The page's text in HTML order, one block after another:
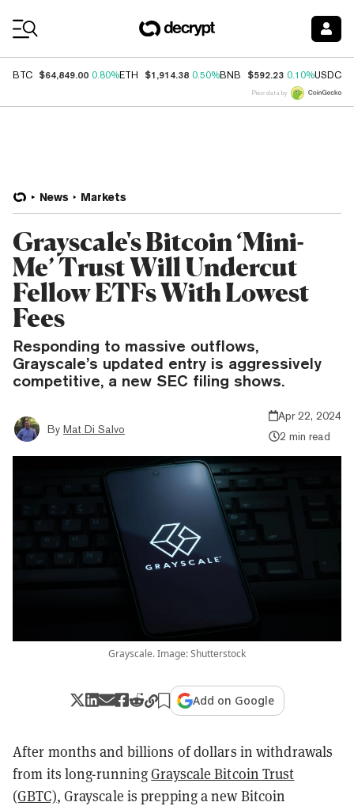
BTC $64,849.00 0.80%ETH $1,914.38 0.50%BNB $592.23 0.10%USDC
Price data by
News Markets
Grayscale's Bitcoin ‘Mini-
Me’ Trust Will Undercut
Fellow ETFs With Lowest
Fees
Responding to massive outflows,
Grayscale’s updated entry is aggressively
competitive, a new SEC filing shows.
By Mat Di Salvo
Apr 22, 2024
2 min read
Grayscale. Image: Shutterstock
Add on Google
After months and billions of dollars in withdrawals
from its long-runningGrayscale Bitcoin Trust
(GBTC), Grayscale is prepping a new Bitcoin